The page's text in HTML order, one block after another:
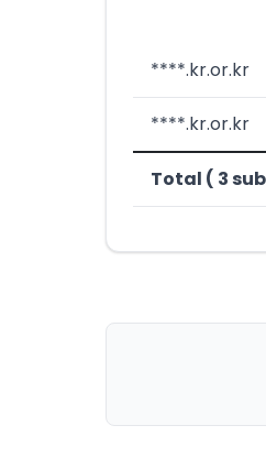
****.kr.or.kr
****.kr.or.kr
Total ( 3